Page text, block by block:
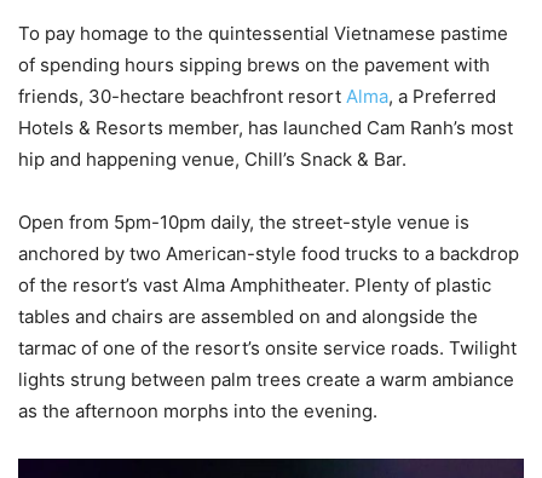
To pay homage to the quintessential Vietnamese pastime
of spending hours sipping brews on the pavement with
friends, 30-hectare beachfront resort Alma, a Preferred
Hotels & Resorts member, has launched Cam Ranh’s most
hip and happening venue, Chill’s Snack & Bar.
Open from 5pm-10pm daily, the street-style venue is
anchored by two American-style food trucks to a backdrop
of the resort’s vast Alma Amphitheater. Plenty of plastic
tables and chairs are assembled on and alongside the
tarmac of one of the resort’s onsite service roads. Twilight
lights strung between palm trees create a warm ambiance
as the afternoon morphs into the evening.